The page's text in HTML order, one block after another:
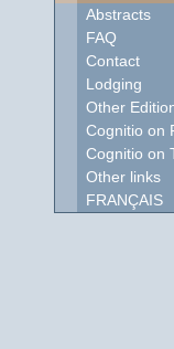
Abstracts
FAQ
Contact
Lodging
Other
Cognitio on
Cognitio on
Other links
FRANÇAIS